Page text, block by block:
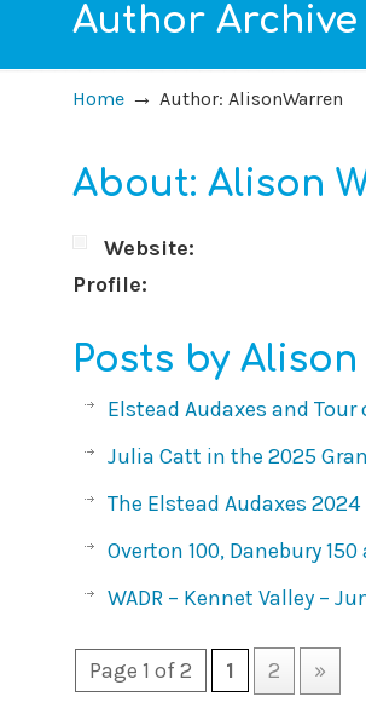
Author Archive
Home →Author: AlisonWarren
About: Alison
Website:
Profile:
Posts by
Elstead Audaxes and
Julia Catt in the 2025
The Elstead Audaxes 2024
Overton 100, Danebury
WADR – Kennet Valley –
Page 1 of 2 1 2 »